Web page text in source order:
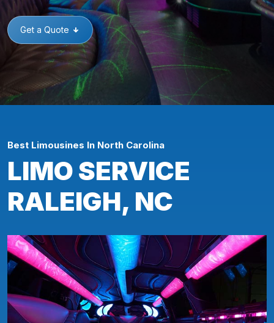
Get a Quote
Best Limousines In North Carolina
LIMO SERVICE
RALEIGH, NC